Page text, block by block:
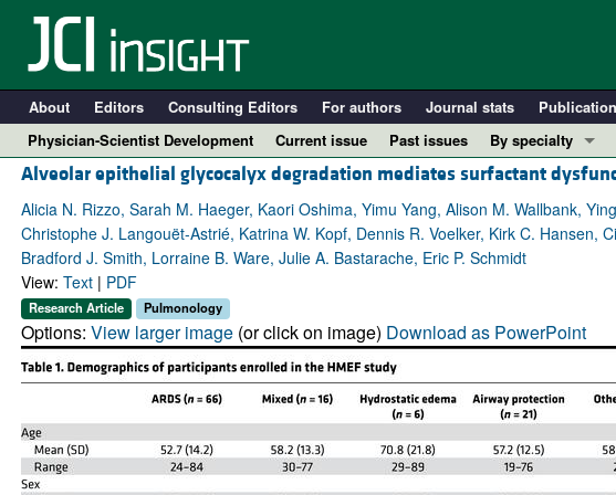
About Editors Consulting Editors For authors Journal stats
Physician-Scientist Development
Current issue Past issues
By specialty
COVID-19
Cardiology
Immunology
Oncology
All ...
Alveolar epithelial glycocalyx degradation mediates surfactant
Alicia N. Rizzo, Sarah M. Haeger, Kaori Oshima, Yimu Yang, Alison M. Wallbank,
Christophe J. Langouët-Astrié, Katrina W. Kopf, Dennis R. Voelker, Kirk C. Hansen,
Bradford J. Smith, Lorraine B. Ware, Julie A. Bastarache, Eric P. Schmidt
View: Text| PDF
Research Article Pulmonology
Options: View larger image(or click on image) Download as PowerPoint